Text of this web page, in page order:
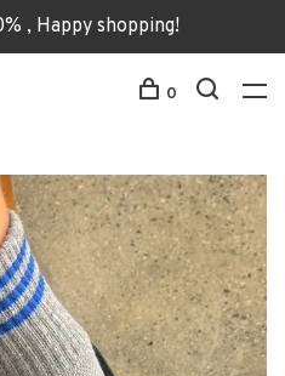
, Happy shopping!
0